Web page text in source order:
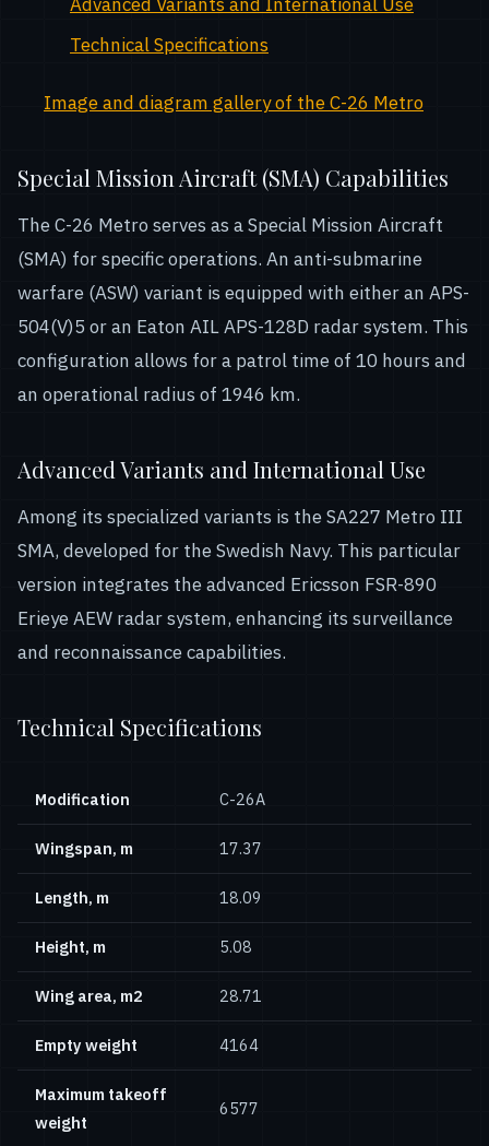
Technical Specifications
Image and diagram gallery of the C-26 Metro
Special Mission Aircraft (SMA) Capabilities
The C-26 Metro serves as a Special Mission Aircraft
(SMA) for specific operations. An anti-submarine
warfare (ASW) variant is equipped with either an APS-
504(V)5 or an Eaton AIL APS-128D radar system. This
configuration allows for a patrol time of 10 hours and
an operational radius of 1946 km.
Advanced Variants and International Use
Among its specialized variants is the SA227 Metro III
SMA, developed for the Swedish Navy. This particular
version integrates the advanced Ericsson FSR-890
Erieye AEW radar system, enhancing its surveillance
and reconnaissance capabilities.
Technical Specifications
Modification С-26А
Wingspan, m 17.37
Length, m 18.09
Height, m 5.08
Wing area, m2 28.71
Empty weight 4164
Maximum takeoff
weight
6577